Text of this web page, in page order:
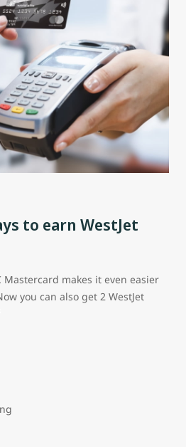
to earn WestJet
Mastercard makes it even easier
you can also get 2 WestJet